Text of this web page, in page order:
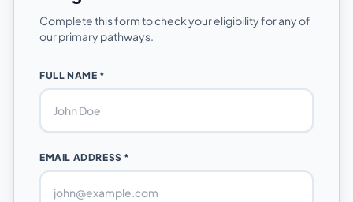
Complete this form to check your eligibility for any of
our primary pathways.
FULL NAME *
EMAIL ADDRESS *